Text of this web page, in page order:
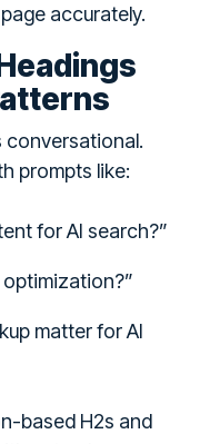
accurately.
conversational.
prompts like:
for AI search?”
matter for AI
based H2s and